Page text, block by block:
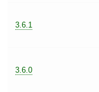
3.6.1
3.6.0